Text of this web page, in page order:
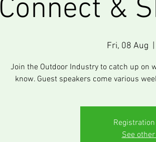
Connect &
Fri, 08 Aug
Join the Outdoor Industry to catch up on
know. Guest speakers come various
See